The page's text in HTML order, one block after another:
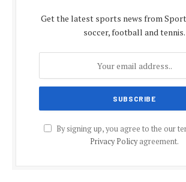
Get the latest sports news from
soccer, football and tennis.
By signing up, you agree to the our
Privacy Policyagreement.